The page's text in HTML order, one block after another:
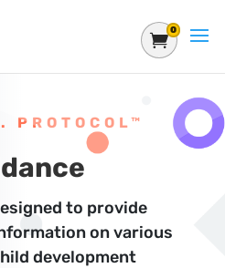
0
to provide
on various
development